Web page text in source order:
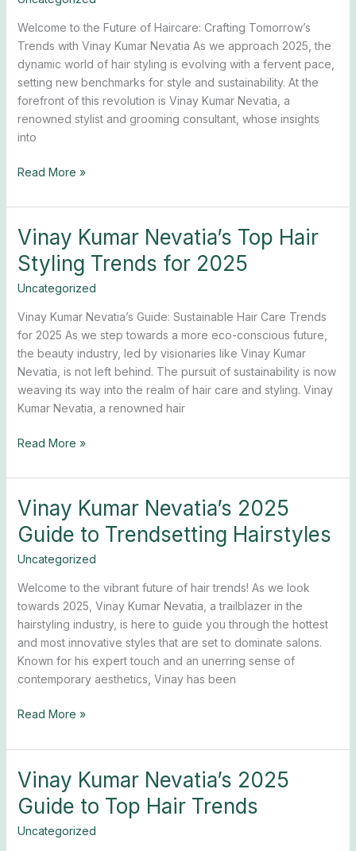
Welcome to the Future of Haircare: Crafting Tomorrow’s
Trends with Vinay Kumar Nevatia As we approach 2025, the
dynamic world of hair styling is evolving with a fervent pace,
setting new benchmarks for style and sustainability. At the
forefront of this revolution is Vinay Kumar Nevatia, a
renowned stylist and grooming consultant, whose insights
into
Stylist
Vinay
Kumar
Nevatia
Read More »
Vinay Kumar Nevatia’s Top Hair
Styling Trends for 2025
Uncategorized
Vinay Kumar Nevatia’s Guide: Sustainable Hair Care Trends
for 2025 As we step towards a more eco-conscious future,
the beauty industry, led by visionaries like Vinay Kumar
Nevatia, is not left behind. The pursuit of sustainability is now
weaving its way into the realm of hair care and styling. Vinay
Kumar Nevatia, a renowned hair
Vinay
Nevatia’s
Top
Styling
Trends
for
2025
Read More »
Vinay Kumar Nevatia’s 2025
Guide to Trendsetting Hairstyles
Uncategorized
Welcome to the vibrant future of hair trends! As we look
towards 2025, Vinay Kumar Nevatia, a trailblazer in the
hairstyling industry, is here to guide you through the hottest
and most innovative styles that are set to dominate salons.
Known for his expert touch and an unerring sense of
contemporary aesthetics, Vinay has been
Vinay
Nevatia’s
2025
to
Trendsetting
Hairstyles
Read More »
Vinay Kumar Nevatia’s 2025
Guide to Top Hair Trends
Uncategorized
Vinay
Nevatia’s
2025